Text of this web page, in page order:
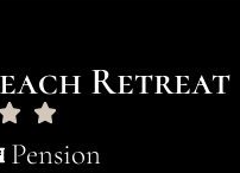
Retreat
Pension